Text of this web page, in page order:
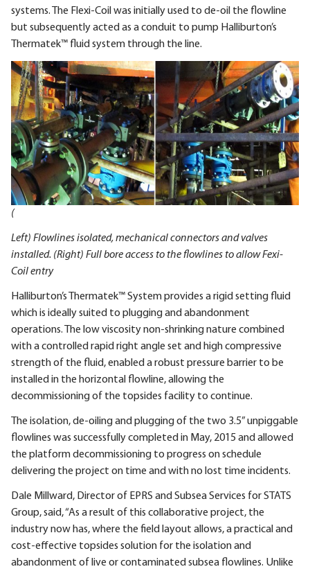
systems. The Flexi-Coil was initially used to de-oil the flowline
but subsequently acted as a conduit to pump Halliburton’s
Thermatek™ fluid system through the line.
(
Left) Flowlines isolated, mechanical connectors and valves
installed. (Right) Full bore access to the flowlines to allow Fexi-
Coil entry
Halliburton’s Thermatek™ System provides a rigid setting fluid
which is ideally suited to plugging and abandonment
operations. The low viscosity non-shrinking nature combined
with a controlled rapid right angle set and high compressive
strength of the fluid, enabled a robust pressure barrier to be
installed in the horizontal flowline, allowing the
decommissioning of the topsides facility to continue.
The isolation, de-oiling and plugging of the two 3.5” unpiggable
flowlines was successfully completed in May, 2015 and allowed
the platform decommissioning to progress on schedule
delivering the project on time and with no lost time incidents.
Dale Millward, Director of EPRS and Subsea Services for STATS
Group, said, “As a result of this collaborative project, the
industry now has, where the field layout allows, a practical and
cost-effective topsides solution for the isolation and
abandonment of live or contaminated subsea flowlines. Unlike